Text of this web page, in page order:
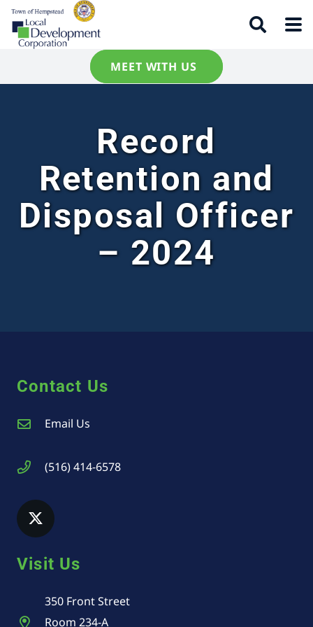
MEET WITH US
Record
Retention and
Disposal Officer
– 2024
Contact Us
Email Us
(516) 414-6578
Visit Us
350 Front Street
Room 234-A